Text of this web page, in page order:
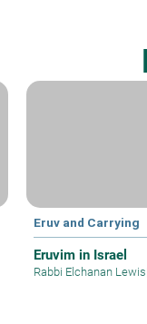
Eruv and Carrying
Eruvim in Israel
Rabbi Elchanan Lewis